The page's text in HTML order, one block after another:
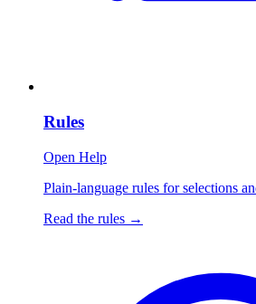
Rules
Open Help
Plain-language rules for selections
Read the rules →